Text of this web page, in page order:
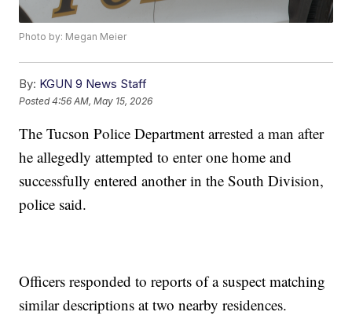
Photo by: Megan Meier
By: KGUN 9 News Staff
Posted4:56 AM, May 15, 2026
The Tucson Police Department arrested a man after
he allegedly attempted to enter one home and
successfully entered another in the South Division,
police said.
Officers responded to reports of a suspect matching
similar descriptions at two nearby residences.